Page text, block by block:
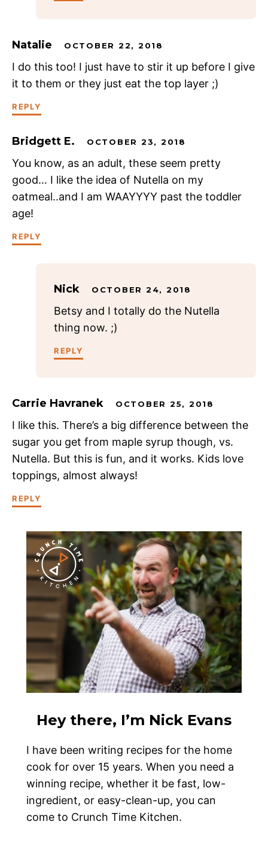
Natalie OCTOBER 22, 2018
I do this too! I just have to stir it up before I give
it to them or they just eat the top layer ;)
REPLY
Bridgett E. OCTOBER 23, 2018
You know, as an adult, these seem pretty
good… I like the idea of Nutella on my
oatmeal..and I am WAAYYYY past the toddler
age!
REPLY
Nick OCTOBER 24, 2018
Betsy and I totally do the Nutella
thing now. ;)
REPLY
Carrie Havranek OCTOBER 25, 2018
I like this. There’s a big difference between the
sugar you get from maple syrup though, vs.
Nutella. But this is fun, and it works. Kids love
toppings, almost always!
REPLY
Hey there, I’m Nick Evans
I have been writing recipes for the home
cook for over 15 years. When you need a
winning recipe, whether it be fast, low-
ingredient, or easy-clean-up, you can
come to Crunch Time Kitchen.